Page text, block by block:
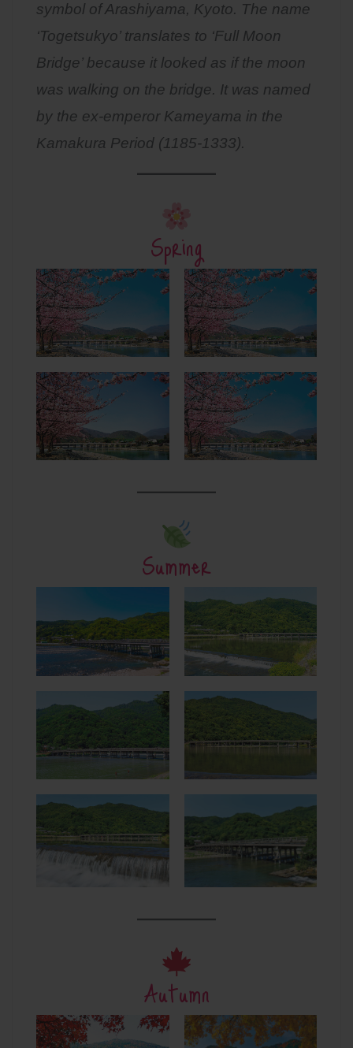
symbol of Arashiyama, Kyoto. The name
‘Togetsukyo’ translates to ‘Full Moon
Bridge’ because it looked as if the moon
was walking on the bridge. It was named
by the ex-emperor Kameyama in the
Kamakura Period (1185-1333).
Spring
Summer
Autumn